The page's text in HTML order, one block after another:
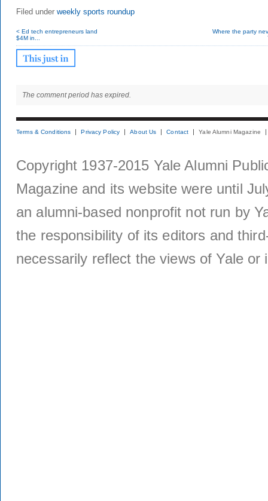
Filed under weekly sports roundup
< Ed tech entrepreneurs land
$4M in...
Where the party
The comment period has expired.
Terms & Conditions Privacy Policy About Us Contact Yale Alumni Magazine
Copyright 1937-2015 Yale Alumni
Magazine and its website were until
an alumni-based nonprofit not run by
the responsibility of its editors and
necessarily reflect the views of Yale or